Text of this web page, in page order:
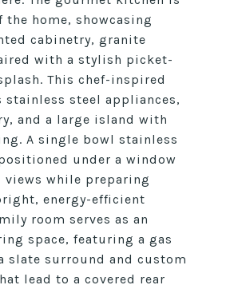
home, showcasing
cabinetry, granite
with a stylish picket-
This chef-inspired
stainless steel appliances,
and a large island with
A single bowl stainless
under a window
views while preparing
energy-efficient
room serves as an
space, featuring a gas
slate surround and custom
lead to a covered rear